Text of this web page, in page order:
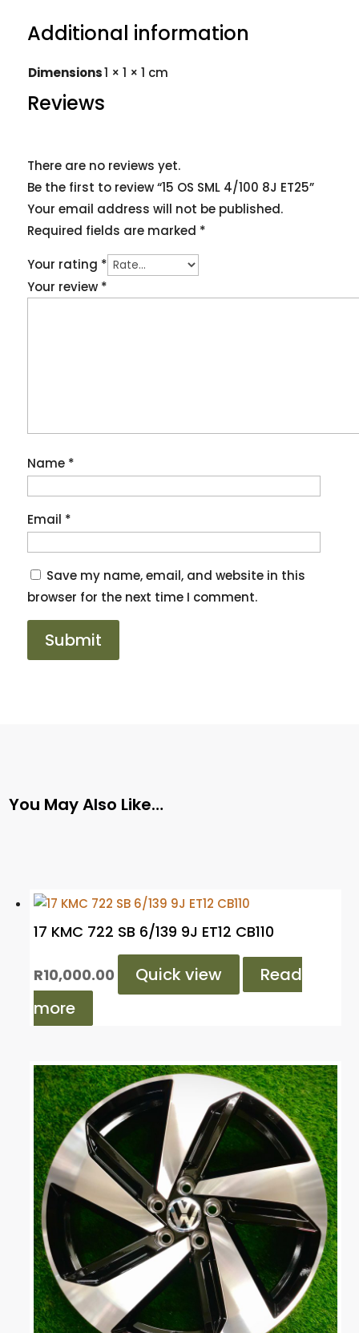
Additional information
Dimensions1 × 1 × 1 cm
Reviews
There are no reviews yet.
Be the first to review “15 OS SML 4/100 8J ET25”
Your email address will not be published.
Required fields are marked *
Your rating *
Your review *
Name *
Email *
Save my name, email, and website in this
browser for the next time I comment.
You May Also Like…
17 KMC 722 SB 6/139 9J ET12 CB110
R10,000.00 Quick view
Read
more